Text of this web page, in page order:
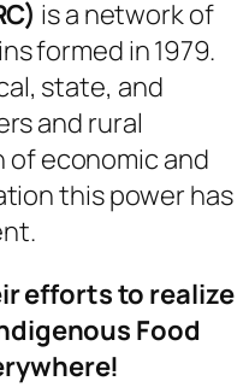
is a network of
formed in 1979.
state, and
and rural
economic and
this power has
efforts to realize
Food